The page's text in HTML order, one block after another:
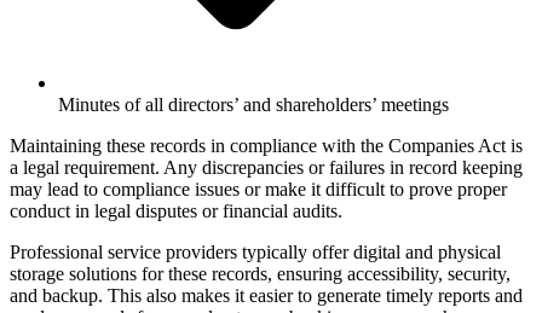
Minutes of all directors’ and shareholders’ meetings
Maintaining these records in compliance with the Companies Act is
a legal requirement. Any discrepancies or failures in record keeping
may lead to compliance issues or make it difficult to prove proper
conduct in legal disputes or financial audits.
Professional service providers typically offer digital and physical
storage solutions for these records, ensuring accessibility, security,
and backup. This also makes it easier to generate timely reports and